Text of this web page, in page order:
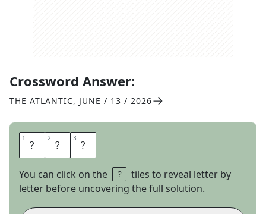
Crossword Answer:
THE ATLANTIC, JUNE / 13 / 2026
1 P 2 E 3 D
You can click on the
tiles to reveal letter by
letter before uncovering the full solution.